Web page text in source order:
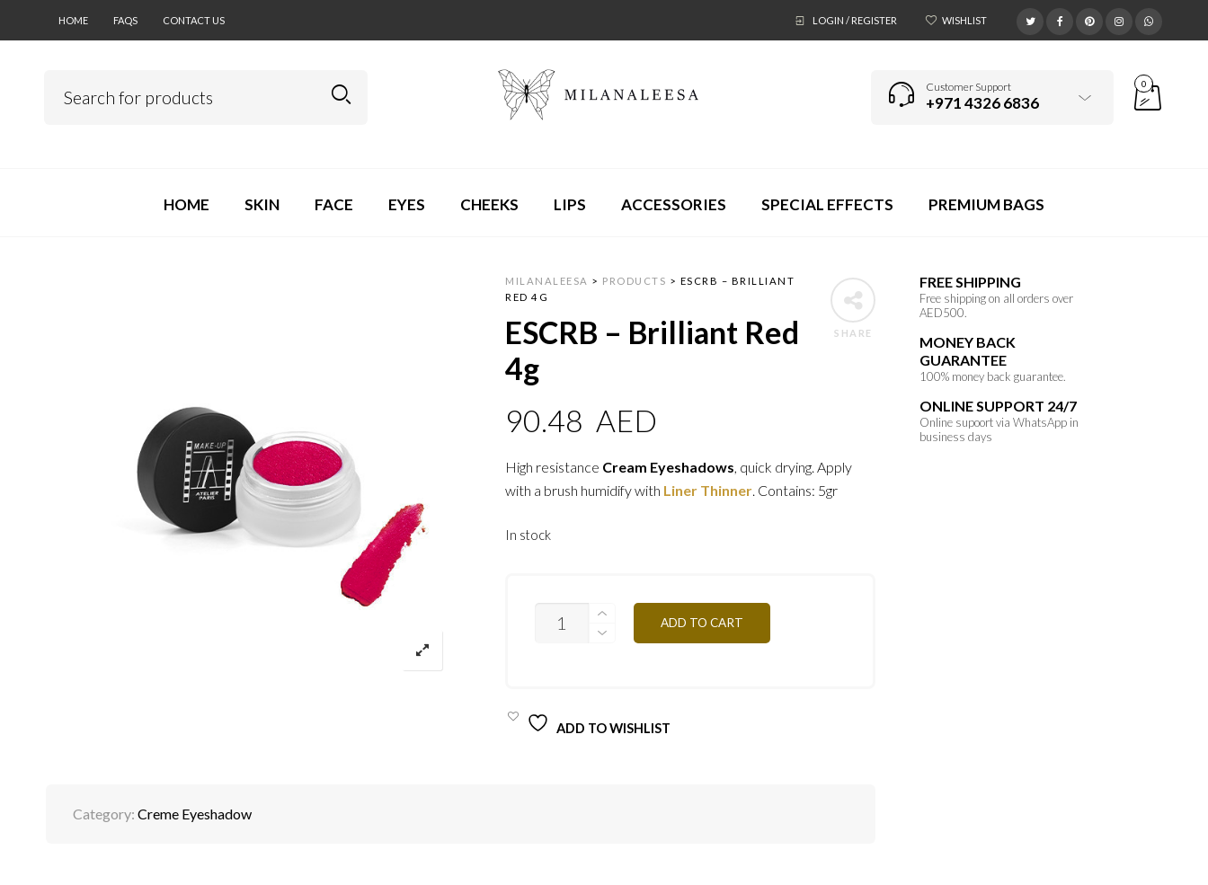
HOME FAQS CONTACT US LOGIN / REGISTER WISHLIST
Customer Support
+971 4326 6836
0
HOME SKIN FACE EYES CHEEKS LIPS ACCESSORIES SPECIAL EFFECTS PREMIUM BAGS
FREE SHIPPING
Free shipping on all orders over
AED500.
MONEY BACK
GUARANTEE
100% money back guarantee.
ONLINE SUPPORT 24/7
Online supoort via WhatsApp in
business days
SHARE
MILANALEESA > PRODUCTS > ESCRB – BRILLIANT
RED 4G
ESCRB – Brilliant Red
4g
90.48 AED
High resistance Cream Eyeshadows, quick drying. Apply
with a brush humidify with Liner Thinner. Contains: 5gr
In stock
ADD TO CART
ADD TO WISHLIST
Category: Creme Eyeshadow